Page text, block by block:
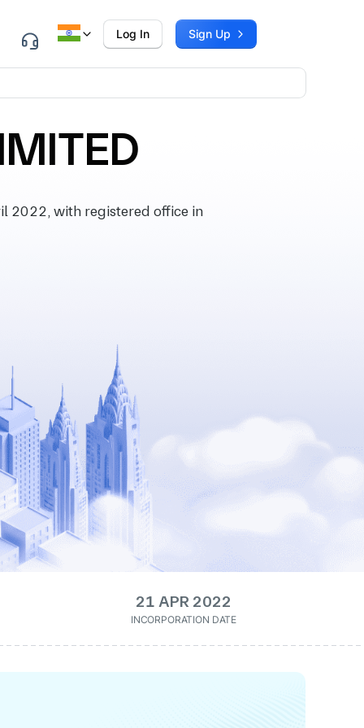
Log In Sign Up
2022, with registered office in
21 APR 2022
INCORPORATION DATE